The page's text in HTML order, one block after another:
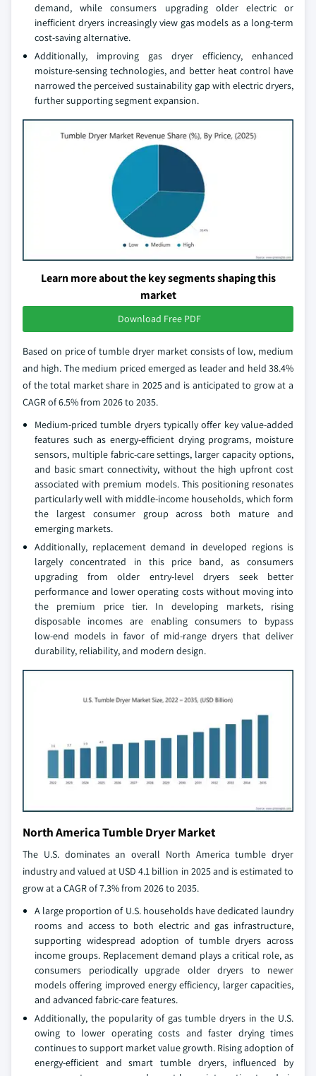
demand, while consumers upgrading older electric or
inefficient dryers increasingly view gas models as a long‑term
cost‑saving alternative.
Additionally, improving gas dryer efficiency, enhanced
moisture‑sensing technologies, and better heat control have
narrowed the perceived sustainability gap with electric dryers,
further supporting segment expansion.
Learn more about the key segments shaping this
market
Download Free PDF
Based on price of tumble dryer market consists of low, medium
and high. The medium priced emerged as leader and held 38.4%
of the total market share in 2025 and is anticipated to grow at a
CAGR of 6.5% from 2026 to 2035.
Medium‑priced tumble dryers typically offer key value‑added
features such as energy‑efficient drying programs, moisture
sensors, multiple fabric‑care settings, larger capacity options,
and basic smart connectivity, without the high upfront cost
associated with premium models. This positioning resonates
particularly well with middle‑income households, which form
the largest consumer group across both mature and
emerging markets.
Additionally, replacement demand in developed regions is
largely concentrated in this price band, as consumers
upgrading from older entry‑level dryers seek better
performance and lower operating costs without moving into
the premium price tier. In developing markets, rising
disposable incomes are enabling consumers to bypass
low‑end models in favor of mid‑range dryers that deliver
durability, reliability, and modern design.
North America Tumble Dryer Market
The U.S. dominates an overall North America tumble dryer
industry and valued at USD 4.1 billion in 2025 and is estimated to
grow at a CAGR of 7.3% from 2026 to 2035.
A large proportion of U.S. households have dedicated laundry
rooms and access to both electric and gas infrastructure,
supporting widespread adoption of tumble dryers across
income groups. Replacement demand plays a critical role, as
consumers periodically upgrade older dryers to newer
models offering improved energy efficiency, larger capacities,
and advanced fabric‑care features.
Additionally, the popularity of gas tumble dryers in the U.S.
owing to lower operating costs and faster drying times
continues to support market value growth. Rising adoption of
energy‑efficient and smart tumble dryers, influenced by